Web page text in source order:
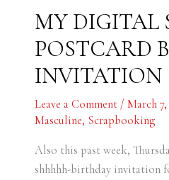
MY DIGITAL
POSTCARD
INVITATION
Leave a Comment / March 7,
Masculine, Scrapbooking
Also this past week,
shhhhh-birthday invitation